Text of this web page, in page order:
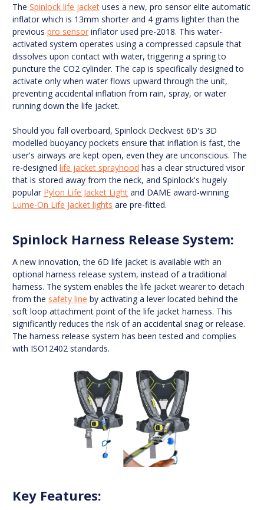
The Spinlock life jacket uses a new, pro sensor elite automatic
inflator which is 13mm shorter and 4 grams lighter than the
previous pro sensor inflator used pre-2018. This water-
activated system operates using a compressed capsule that
dissolves upon contact with water, triggering a spring to
puncture the CO2 cylinder. The cap is specifically designed to
activate only when water flows upward through the unit,
preventing accidental inflation from rain, spray, or water
running down the life jacket.
Should you fall overboard, Spinlock Deckvest 6D's 3D
modelled buoyancy pockets ensure that inflation is fast, the
user's airways are kept open, even they are unconscious. The
re-designed life jacket sprayhood has a clear structured visor
that is stored away from the neck, and Spinlock's hugely
popular Pylon Life Jacket Light and DAME award-winning
Lume-On Life Jacket lights are pre-fitted.
Spinlock Harness Release System:
A new innovation, the 6D life jacket is available with an
optional harness release system, instead of a traditional
harness. The system enables the life jacket wearer to detach
from the safety line by activating a lever located behind the
soft loop attachment point of the life jacket harness. This
significantly reduces the risk of an accidental snag or release.
The harness release system has been tested and complies
with ISO12402 standards.
Key Features: